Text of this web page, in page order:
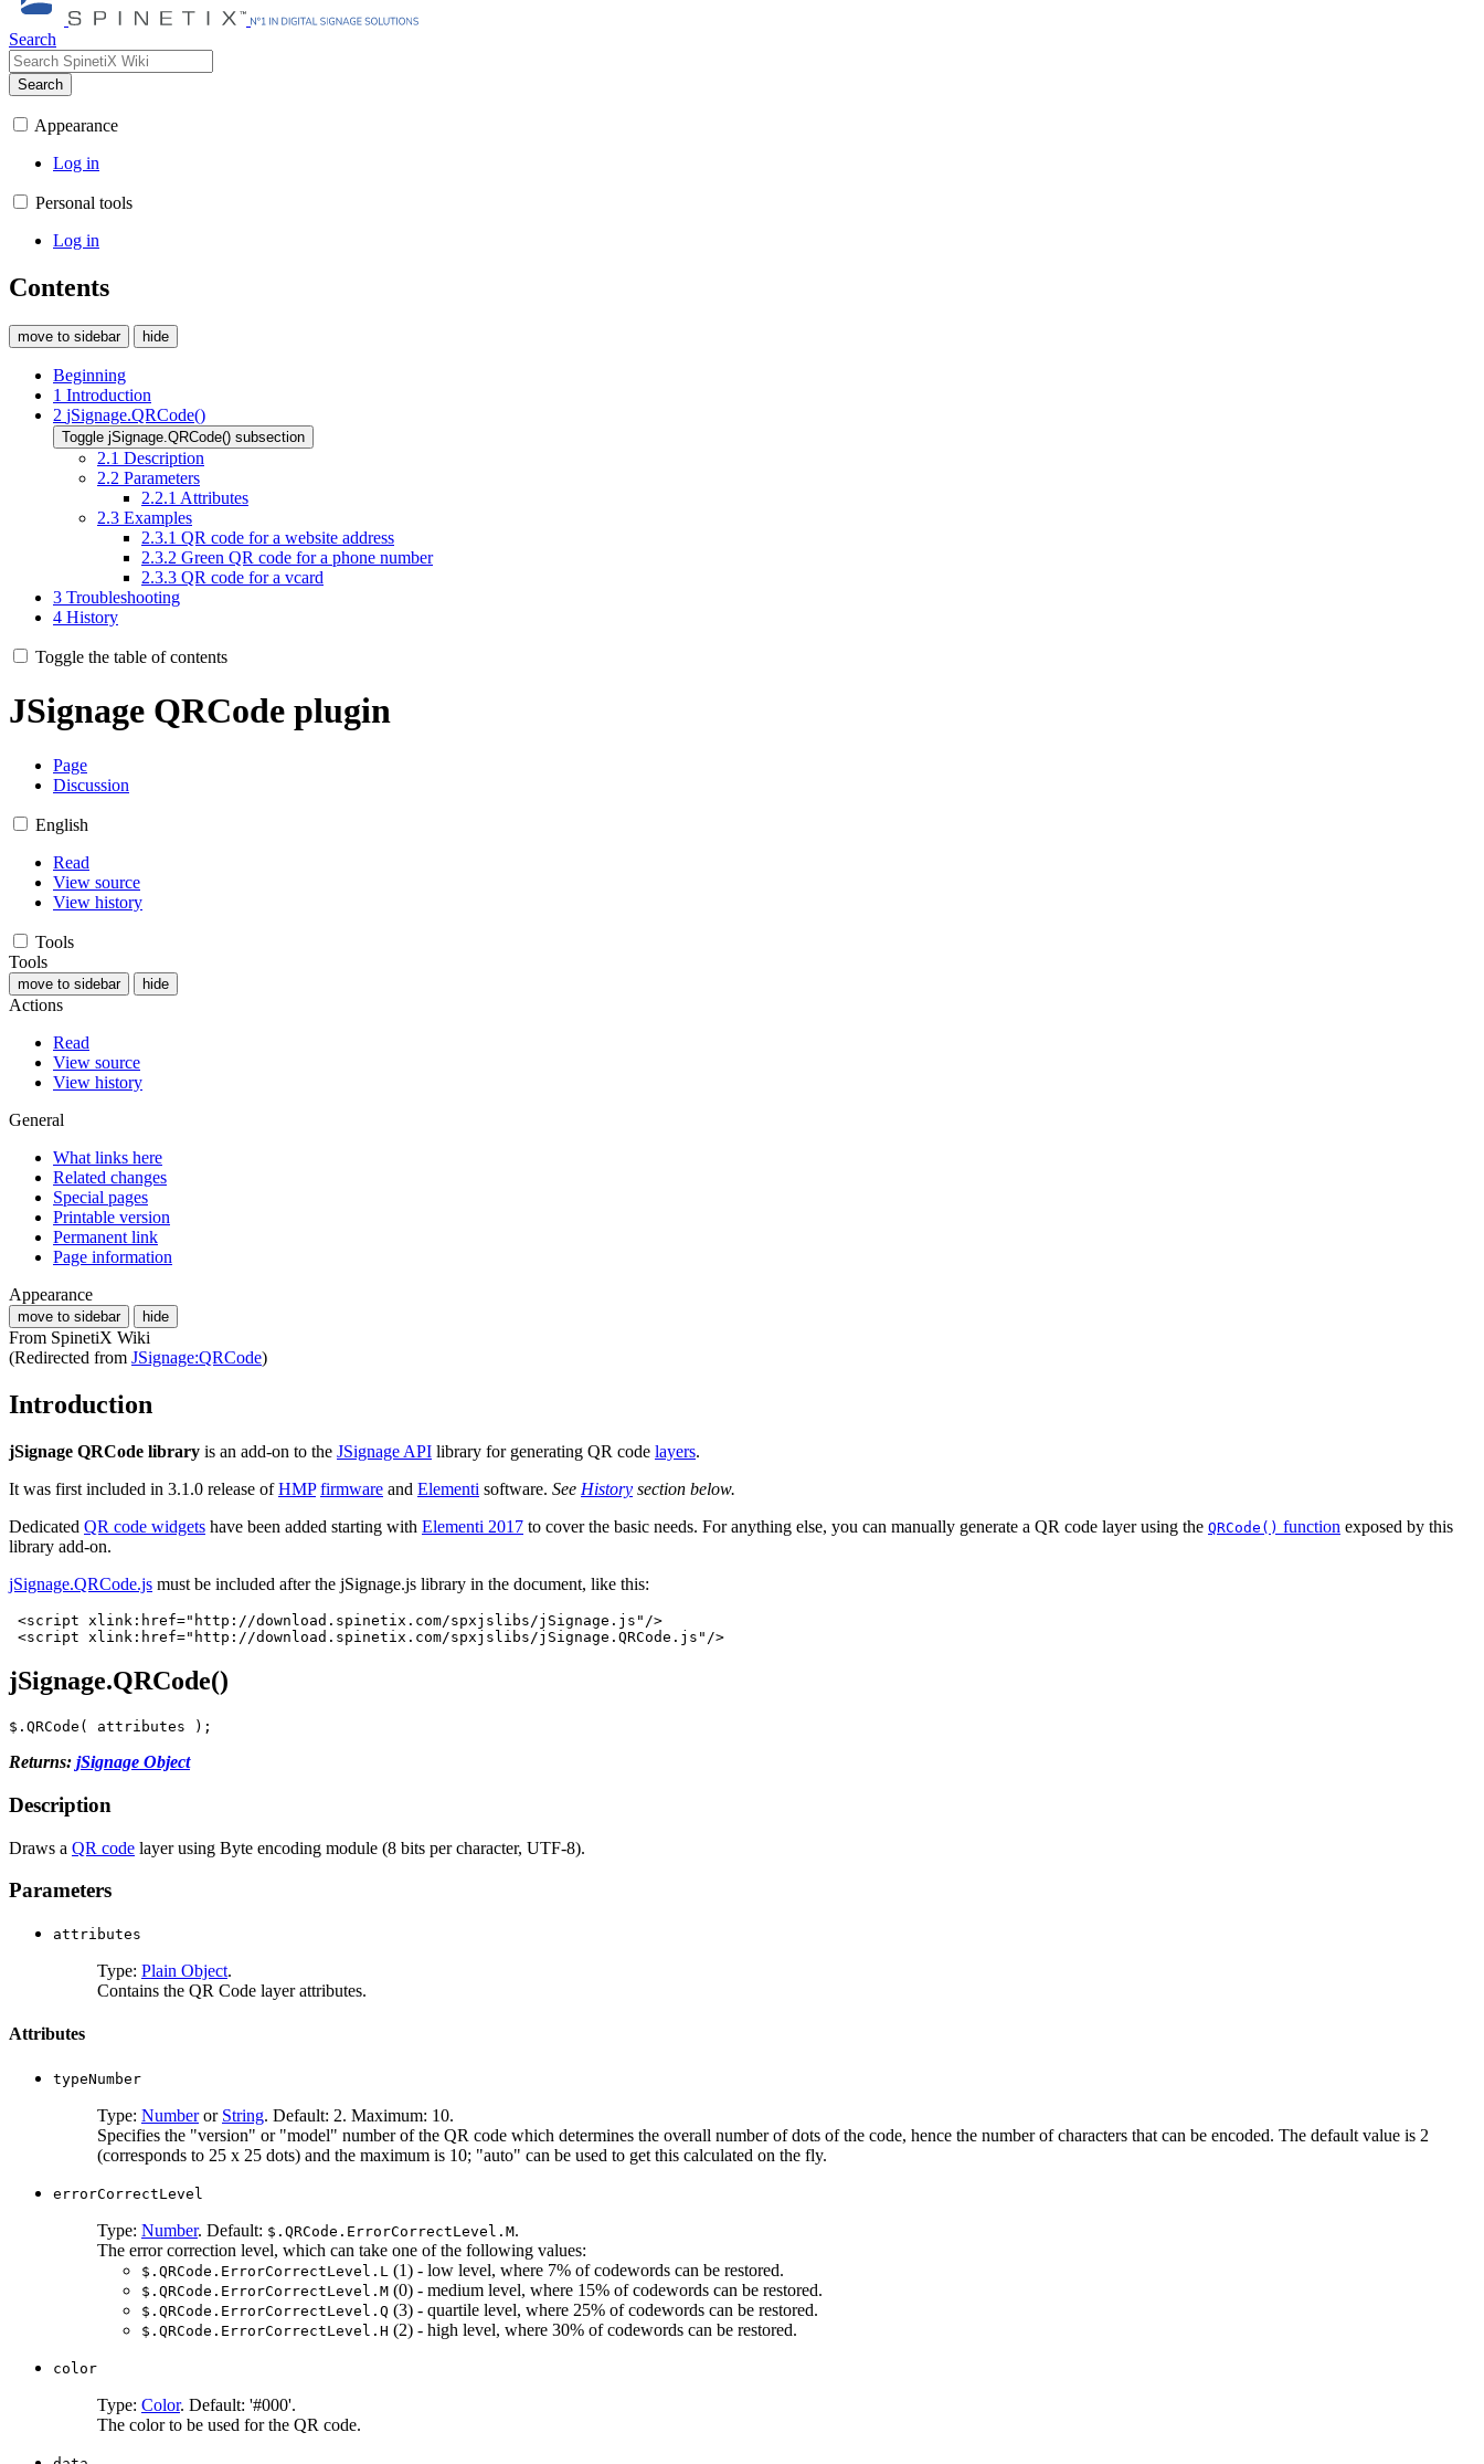
Search
Search
Appearance
Log in
Personal tools
Log in
Contents
move to sidebar hide
Beginning
1 Introduction
2 jSignage.QRCode()
Toggle jSignage.QRCode() subsection
2.1 Description
2.2 Parameters
2.2.1 Attributes
2.3 Examples
2.3.1 QR code for a website address
2.3.2 Green QR code for a phone number
2.3.3 QR code for a vcard
3 Troubleshooting
4 History
Toggle the table of contents
JSignage QRCode plugin
Page
Discussion
English
Read
View source
View history
Tools
Tools
move to sidebar hide
Actions
Read
View source
View history
General
What links here
Related changes
Special pages
Printable version
Permanent link
Page information
Appearance
move to sidebar hide
From SpinetiX Wiki
(Redirected from JSignage:QRCode)
Introduction
jSignage QRCode library is an add-on to the JSignage API library for generating QR code layers.
It was first included in 3.1.0 release ofHMP firmware and Elementi software. See History section below.
Dedicated QR code widgets have been added starting with Elementi 2017 to cover the basic needs. For anything else, you can manually generate a QR code layer using the QRCode() function exposed by this
library add-on.
jSignage.QRCode.js must be included after the jSignage.js library in the document, like this:
<script xlink:href="http://download.spinetix.com/spxjslibs/jSignage.js" />
<script
xlink:href="http://download.spinetix.com/spxjslibs/jSignage.QRCode.js" />
jSignage.QRCode()
$ . QRCode ( attributes );
Returns: jSignage Object
Description
Draws a QR code layer using Byte encoding module (8 bits per character, UTF-8).
Parameters
attributes
Type: Plain Object.
Contains the QR Code layer attributes.
Attributes
typeNumber
Type: Numberor String. Default: 2. Maximum: 10.
Specifies the "version" or "model" number of the QR code which determines the overall number of dots of the code, hence the number of characters that can be encoded. The default value is 2
(corresponds to 25 x 25 dots) and the maximum is 10; "auto" can be used to get this calculated on the fly.
errorCorrectLevel
Type: Number. Default: $.QRCode.ErrorCorrectLevel.M.
The error correction level, which can take one of the following values:
$.QRCode.ErrorCorrectLevel.L (1) - low level, where 7% of codewords can be restored.
$.QRCode.ErrorCorrectLevel.M (0) - medium level, where 15% of codewords can be restored.
$.QRCode.ErrorCorrectLevel.Q (3) - quartile level, where 25% of codewords can be restored.
$.QRCode.ErrorCorrectLevel.H (2) - high level, where 30% of codewords can be restored.
color
Type: Color. Default: '#000'.
The color to be used for the QR code.